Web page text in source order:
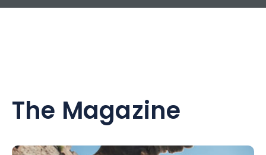
The Magazine